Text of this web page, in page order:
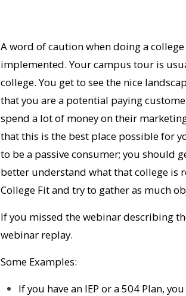
A word of caution when doing a
implemented. Your campus tour is
college. You get to see the nice
that you are a potential paying
spend a lot of money on their
that this is the best place possible for
to be a passive consumer; you should
better understand what that college is
College Fit and try to gather as much
If you missed the webinar describing
webinar replay.
Some Examples:
If you have an IEP or a 504 Plan,